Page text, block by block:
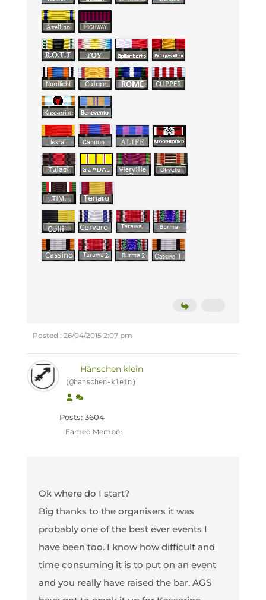
Posted : 26/04/2015 2:07 pm
Hänschen klein
(@hanschen-klein)
Posts: 3604
Famed Member
Ok where do I start?
Big thanks to the organisers it was
probably one of the best ever events I
have been too. I know how difficult and
time consuming it is to put on an event
and you really have raised the bar. AGS